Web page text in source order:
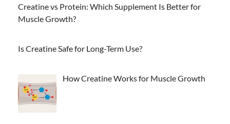
Creatine vs Protein: Which Supplement Is Better for
Muscle Growth?
Is Creatine Safe for Long-Term Use?
How Creatine Works for Muscle Growth